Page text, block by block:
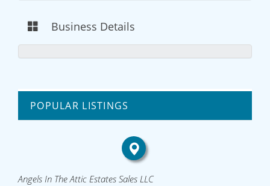
Business Details
POPULAR LISTINGS
Angels In The Attic Estates Sales LLC